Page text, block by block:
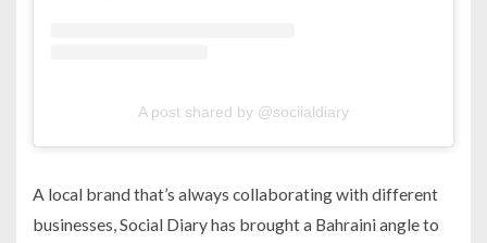
A post shared by @sociialdiary
A local brand that’s always collaborating with different
businesses, Social Diary has brought a Bahraini angle to